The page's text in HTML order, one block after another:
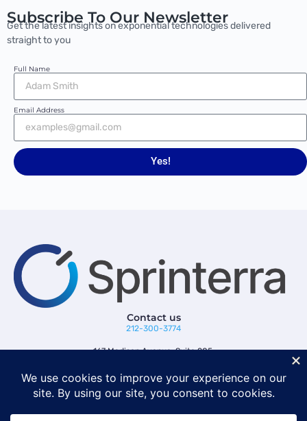
Subscribe To Our Newsletter
Get the latest insights on exponential technologies delivered
straight to you
Full Name
Email Address
Yes!
Contact us
212-300-3774
167 Madison Avenue, Suite 205,
New York, NY 10016
Follow us